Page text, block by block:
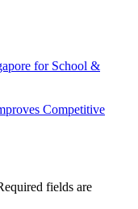
for School &
Competitive
fields are